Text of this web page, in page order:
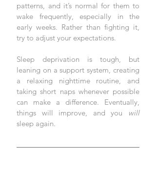
patterns, and it’s normal for them to
wake frequently, especially in the
early weeks. Rather than fighting it,
try to adjust your expectations.
Sleep deprivation is tough, but
leaning on a support system, creating
a relaxing nighttime routine, and
taking short naps whenever possible
can make a difference. Eventually,
things will improve, and you
will
sleep again.